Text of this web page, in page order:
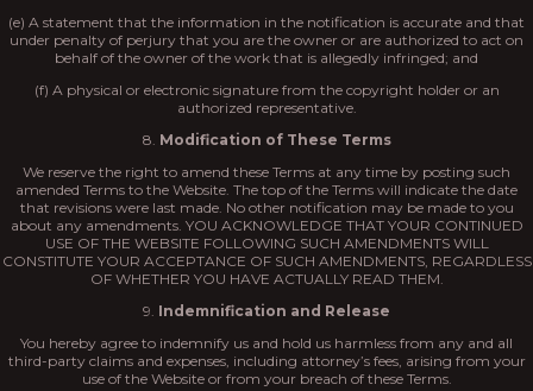
(e) A statement that the information in the notification is accurate and that
under penalty of perjury that you are the owner or are authorized to act on
behalf of the owner of the work that is allegedly infringed; and
(f) A physical or electronic signature from the copyright holder or an
authorized representative.
8. Modification of These Terms
We reserve the right to amend these Terms at any time by posting such
amended Terms to the Website. The top of the Terms will indicate the date
that revisions were last made. No other notification may be made to you
about any amendments. YOU ACKNOWLEDGE THAT YOUR CONTINUED
USE OF THE WEBSITE FOLLOWING SUCH AMENDMENTS WILL
CONSTITUTE YOUR ACCEPTANCE OF SUCH AMENDMENTS, REGARDLESS
OF WHETHER YOU HAVE ACTUALLY READ THEM.
9. Indemnification and Release
You hereby agree to indemnify us and hold us harmless from any and all
third-party claims and expenses, including attorney’s fees, arising from your
use of the Website or from your breach of these Terms.